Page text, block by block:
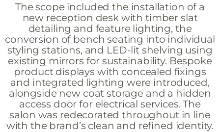
The scope included the installation of a
new reception desk with timber slat
detailing and feature lighting, the
conversion of bench seating into individual
styling stations, and LED-lit shelving using
existing mirrors for sustainability. Bespoke
product displays with concealed fixings
and integrated lighting were introduced,
alongside new coat storage and a hidden
access door for electrical services. The
salon was redecorated throughout in line
with the brand’s clean and refined identity.